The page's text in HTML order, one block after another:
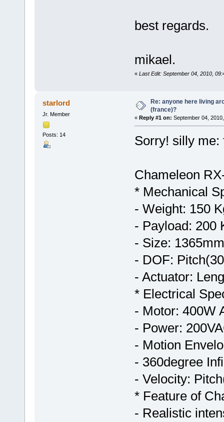
best regards.
mikael.
« Last Edit: September 04, 2010,
starlord
Jr. Member
Posts: 14
Re: anyone here living
(france)?
« Reply #1 on: September 04,
Sorry! silly me:
Chameleon
* Mechanical
- Weight: 150
- Payload: 200
- Size:
- DOF:
- Actuator:
* Electrical
- Motor: 400W
- Power:
- Motion
- 360degree
- Velocity:
* Feature of
- Realistic